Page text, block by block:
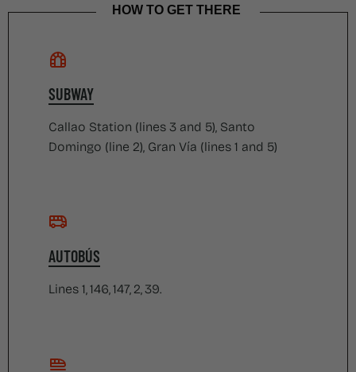
HOW TO GET THERE
SUBWAY
Callao Station (lines 3 and 5), Santo
Domingo (line 2), Gran Vía (lines 1 and 5)
AUTOBÚS
Lines 1, 146, 147, 2, 39.